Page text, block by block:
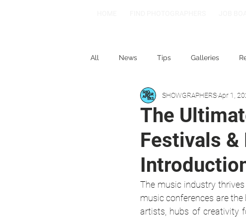
All News Tips Galleries
Spotlight: Spain
The
Festivals &
SHOWGRAPHERSApr 1,
The music industry
music conferences are
artists, hubs of creativity